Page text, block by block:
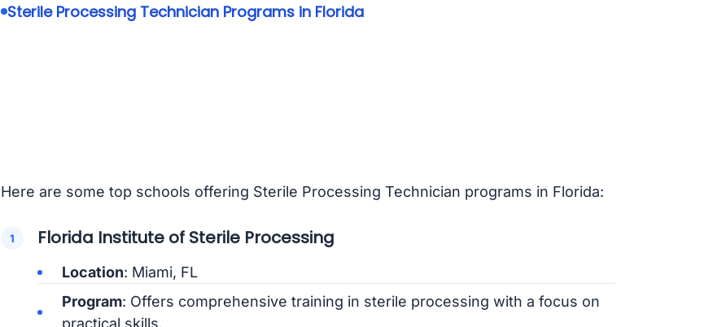
Sterile Processing Technician Programs in Florida
Here are some top schools offering Sterile Processing Technician programs in Florida:
Florida Institute of Sterile Processing
Location: Miami, FL
Program: Offers comprehensive training in sterile processing with a focus on